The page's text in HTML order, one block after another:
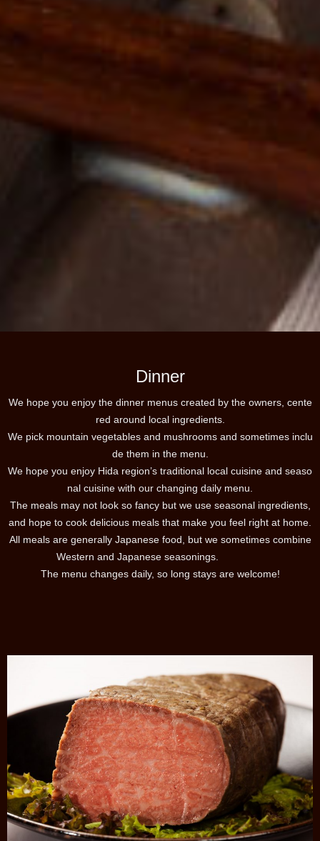
Dinner
We hope you enjoy the dinner menus created by the owners, cente
red around local ingredients.
We pick mountain vegetables and mushrooms and sometimes inclu
de them in the menu.
We hope you enjoy Hida region’s traditional local cuisine and seaso
nal cuisine with our changing daily menu.
The meals may not look so fancy but we use seasonal ingredients,
and hope to cook delicious meals that make you feel right at home.
All meals are generally Japanese food, but we sometimes combine
Western and Japanese seasonings.
The menu changes daily, so long stays are welcome!